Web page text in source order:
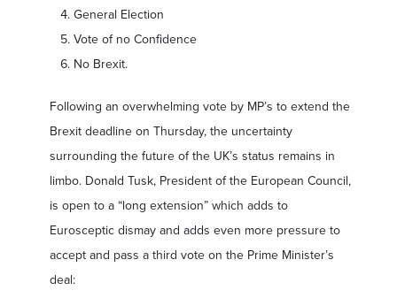
General Election
Vote of no Confidence
No Brexit.
Following an overwhelming vote by MP’s to extend the
Brexit deadline on Thursday, the uncertainty
surrounding the future of the UK’s status remains in
limbo. Donald Tusk, President of the European Council,
is open to a “long extension” which adds to
Eurosceptic dismay and adds even more pressure to
accept and pass a third vote on the Prime Minister’s
deal: